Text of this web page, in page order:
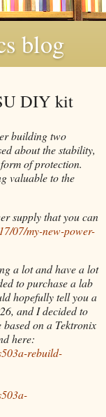
blog
DIY kit
building two
about the stability,
of protection.
valuable to the
supply that you can
07/my-new-power-
a lot and have a lot
to purchase a lab
hopefully tell you a
and I decided to
on a Tektronix
here:
rebuild-